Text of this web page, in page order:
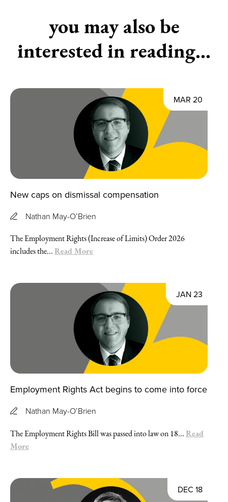
you may also be
interested in reading...
MAR 20
New caps on dismissal compensation
Nathan May-O’Brien
The Employment Rights (Increase of Limits) Order 2026
includes the...Read More
JAN 23
Employment Rights Act begins to come into force
Nathan May-O’Brien
The Employment Rights Bill was passed into law on 18...Read
More
DEC 18